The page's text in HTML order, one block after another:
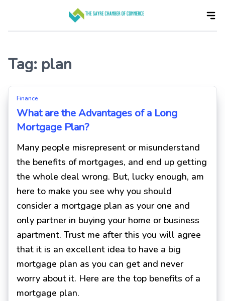
the
Tag: plan
Finance
What are the Advantages of a Long
Mortgage Plan?
Many people misrepresent or misunderstand
the benefits of mortgages, and end up getting
the whole deal wrong. But, lucky enough, am
here to make you see why you should
consider a mortgage plan as your one and
only partner in buying your home or business
apartment. Trust me after this you will agree
that it is an excellent idea to have a big
mortgage plan as you can get and never
worry about it. Here are the top benefits of a
mortgage plan.